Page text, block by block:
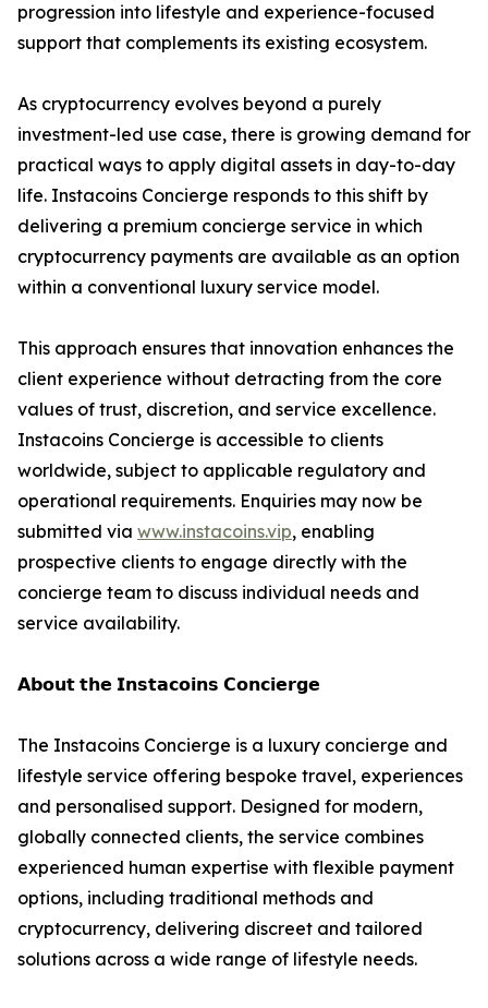
progression into lifestyle and experience-focused
support that complements its existing ecosystem.
As cryptocurrency evolves beyond a purely
investment-led use case, there is growing demand for
practical ways to apply digital assets in day-to-day
life. Instacoins Concierge responds to this shift by
delivering a premium concierge service in which
cryptocurrency payments are available as an option
within a conventional luxury service model.
This approach ensures that innovation enhances the
client experience without detracting from the core
values of trust, discretion, and service excellence.
Instacoins Concierge is accessible to clients
worldwide, subject to applicable regulatory and
operational requirements. Enquiries may now be
submitted via www.instacoins.vip, enabling
prospective clients to engage directly with the
concierge team to discuss individual needs and
service availability.
𝗔𝗯𝗼𝘂𝘁 𝘁𝗵𝗲 𝗜𝗻𝘀𝘁𝗮𝗰𝗼𝗶𝗻𝘀 𝗖𝗼𝗻𝗰𝗶𝗲𝗿𝗴𝗲
The Instacoins Concierge is a luxury concierge and
lifestyle service offering bespoke travel, experiences
and personalised support. Designed for modern,
globally connected clients, the service combines
experienced human expertise with flexible payment
options, including traditional methods and
cryptocurrency, delivering discreet and tailored
solutions across a wide range of lifestyle needs.